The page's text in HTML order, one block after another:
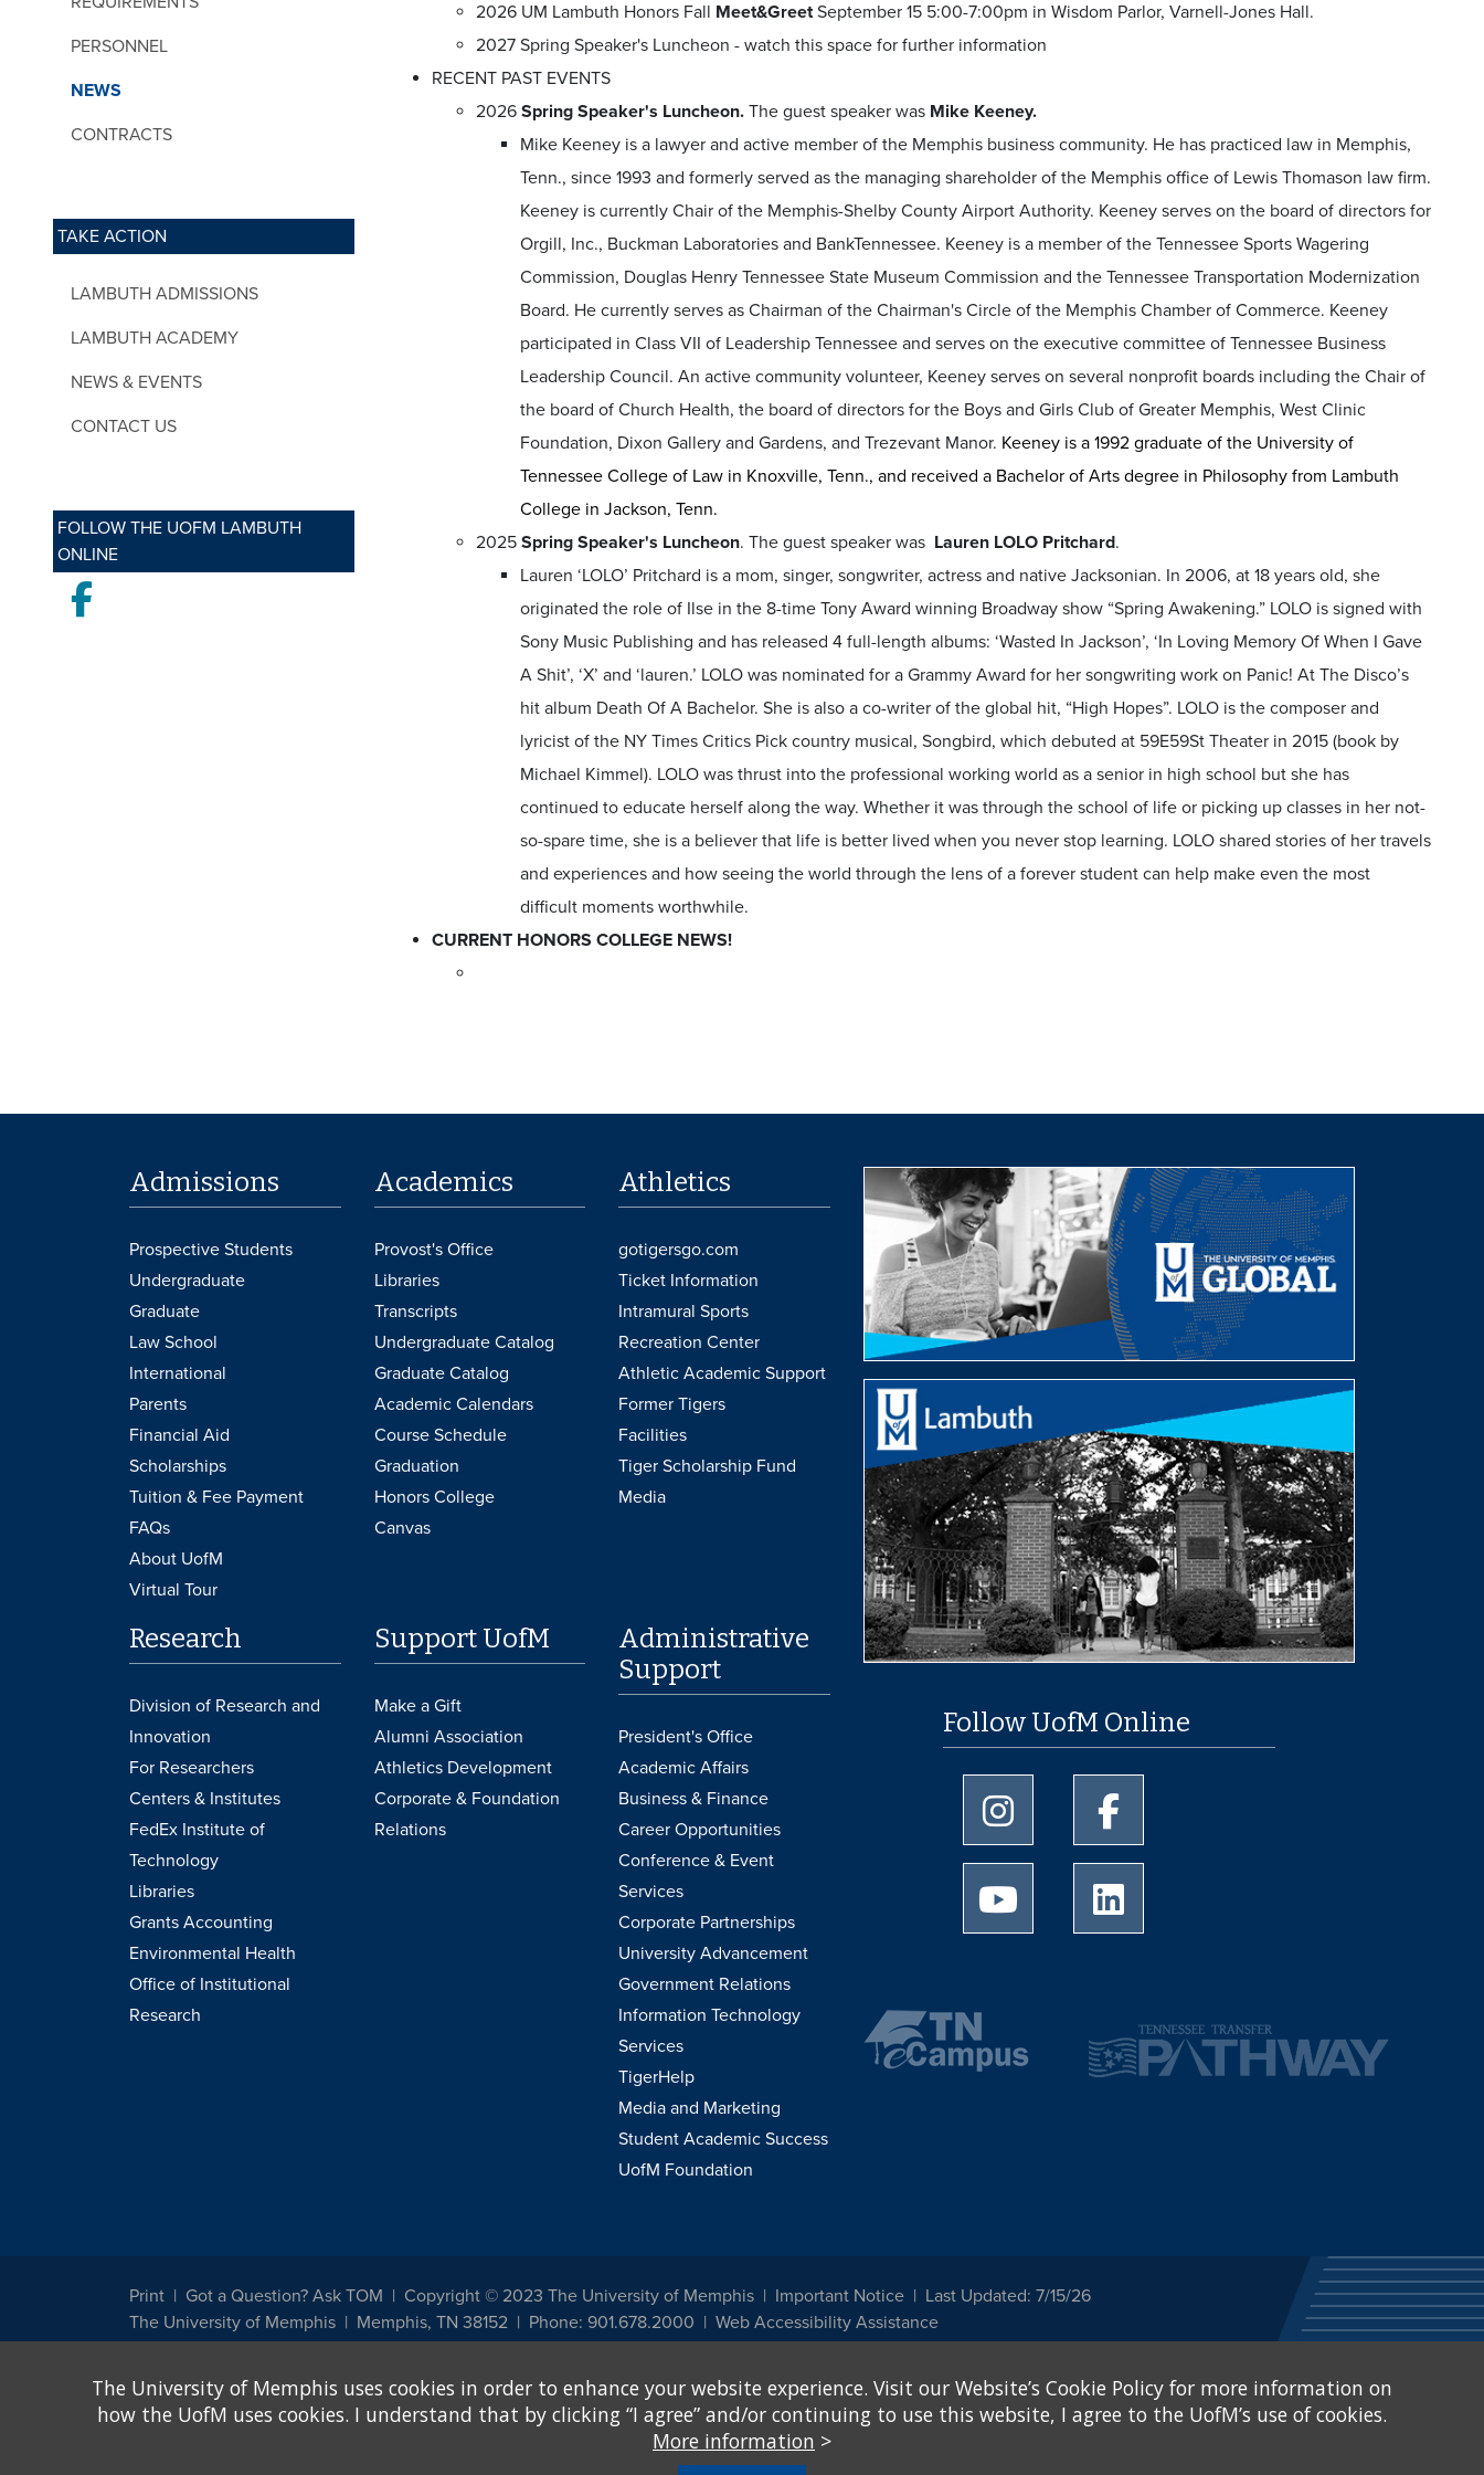
PERSONNEL
NEWS
CONTRACTS
TAKE ACTION
LAMBUTH ADMISSIONS
LAMBUTH ACADEMY
NEWS & EVENTS
CONTACT US
FOLLOW THE UOFM LAMBUTH
ONLINE
Facebook
2026 UM Lambuth Honors Fall Meet&GreetSeptember 15 5:00-7:00pm in Wisdom Parlor, Varnell-Jones Hall.
2027 Spring Speaker's Luncheon - watch this space for further information
RECENT PAST EVENTS
2026 Spring Speaker's Luncheon. The guest speaker was Mike Keeney.
Mike Keeney is a lawyer and active member of the Memphis business community. He has practiced law in Memphis,
Tenn., since 1993 and formerly served as the managing shareholder of the Memphis office of Lewis Thomason law firm.
Keeney is currently Chair of the Memphis-Shelby County Airport Authority. Keeney serves on the board of directors for
Orgill, Inc., Buckman Laboratories and BankTennessee. Keeney is a member of the Tennessee Sports Wagering
Commission, Douglas Henry Tennessee State Museum Commission and the Tennessee Transportation Modernization
Board. He currently serves as Chairman of the Chairman's Circle of the Memphis Chamber of Commerce. Keeney
participated in Class VII of Leadership Tennessee and serves on the executive committee of Tennessee Business
Leadership Council. An active community volunteer, Keeney serves on several nonprofit boards including the Chair of
the board of Church Health, the board of directors for the Boys and Girls Club of Greater Memphis, West Clinic
Foundation, Dixon Gallery and Gardens, and Trezevant Manor. Keeney is a 1992 graduate of the University of
Tennessee College of Law in Knoxville, Tenn., and received a Bachelor of Arts degree in Philosophy from Lambuth
College in Jackson, Tenn.
2025 Spring Speaker's Luncheon. The guest speaker was Lauren LOLO Pritchard.
Lauren ‘LOLO’ Pritchard is a mom, singer, songwriter, actress and native Jacksonian. In 2006, at 18 years old, she
originated the role of Ilse in the 8-time Tony Award winning Broadway show “Spring Awakening.” LOLO is signed with
Sony Music Publishing and has released 4 full-length albums: ‘Wasted In Jackson’, ‘In Loving Memory Of When I Gave
A Shit’, ‘X’ and ‘lauren.’ LOLO was nominated for a Grammy Award for her songwriting work on Panic! At The Disco’s
hit album Death Of A Bachelor. She is also a co-writer of the global hit, “High Hopes”. LOLO is the composer and
lyricist of the NY Times Critics Pick country musical, Songbird, which debuted at 59E59St Theater in 2015 (book by
Michael Kimmel). LOLO was thrust into the professional working world as a senior in high school but she has
continued to educate herself along the way. Whether it was through the school of life or picking up classes in her not-
so-spare time, she is a believer that life is better lived when you never stop learning. LOLO shared stories of her travels
and experiences and how seeing the world through the lens of a forever student can help make even the most
difficult moments worthwhile.
CURRENT HONORS COLLEGE NEWS!
Admissions
Prospective Students
Undergraduate
Graduate
Law School
International
Parents
Financial Aid
Scholarships
Tuition & Fee Payment
FAQs
About UofM
Virtual Tour
Academics
Provost's Office
Libraries
Transcripts
Undergraduate Catalog
Graduate Catalog
Academic Calendars
Course Schedule
Graduation
Honors College
Canvas
Athletics
gotigersgo.com
Ticket Information
Intramural Sports
Recreation Center
Athletic Academic Support
Former Tigers
Facilities
Tiger Scholarship Fund
Media
Research
Division of Research and
Innovation
For Researchers
Centers & Institutes
FedEx Institute of
Technology
Libraries
Grants Accounting
Environmental Health
Office of Institutional
Research
Support UofM
Make a Gift
Alumni Association
Athletics Development
Corporate & Foundation
Relations
Administrative
Support
President's Office
Academic Affairs
Business & Finance
Career Opportunities
Conference & Event
Services
Corporate Partnerships
University Advancement
Government Relations
Information Technology
Services
TigerHelp
Media and Marketing
Student Academic Success
UofM Foundation
Follow UofM Online
University of Memphis Instagram page
University of Memphis Youtube page
Print Got a Question? Ask TOM Copyright © 2023 The University of Memphis Important Notice
Last Updated: 7/15/26
The University of Memphis
Memphis, TN 38152 Phone: 901.678.2000 Web Accessibility Assistance
other legally protected class with respect to all employment, programs and activities sponsored by the University of Memphis. The Office for Institutional Equity has
been designated to handle inquiries regarding non-discrimination policies. For more information, visit The University of Memphis
Equal Opportunity
Title IX of the Education Amendments of 1972 protects people from discrimination based on sex in education programs or activities which receive Federal financial
assistance. Title IX states: "No person in the United States shall, on the basis of sex, be excluded from participation in, be denied the benefits of, or be subjected to
The University of Memphis uses cookies in order to enhance your website experience. Visit our Website’s Cookie Policy for more information on
how the UofM uses cookies. I understand that by clicking “I agree” and/or continuing to use this website, I agree to the UofM’s use of cookies.
More information >